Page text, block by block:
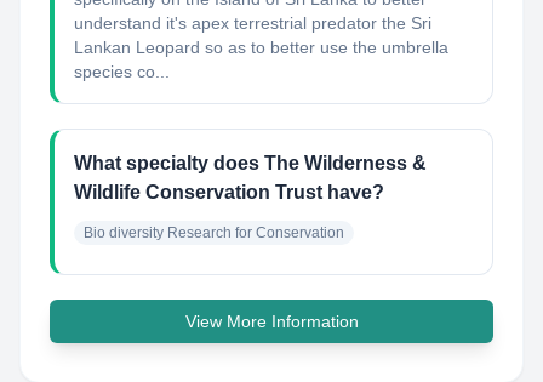
understand it's apex terrestrial predator the Sri
Lankan Leopard so as to better use the umbrella
species co...
What specialty does The Wilderness &
Wildlife Conservation Trust have?
Bio diversity Research for Conservation
View More Information